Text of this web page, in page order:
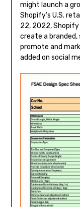
might launch a
Shopify’s U.S.
22, 2022,
create a
promote and
added on social